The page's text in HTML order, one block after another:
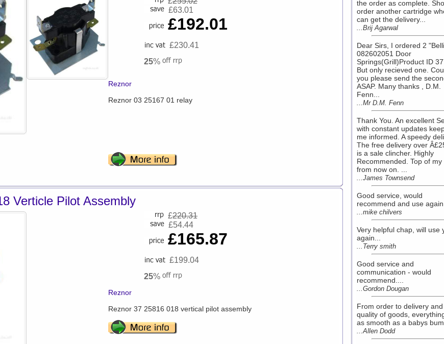
£63.01
£192.01
£230.41
25%
Reznor
Reznor 03 25167 01 relay
Verticle Pilot Assembly
£220.31
£54.44
£165.87
£199.04
25%
Reznor
Reznor 37 25816 018 vertical pilot assembly
the order as complete.
order another cartridge
can get the delivery...
...Brij Agarwal
Dear Sirs, I ordered 2
082602051 Door
Springs(Grill)Product ID
But only recieved one.
you please send the
ASAP. Many thanks , D.M.
Fenn...
...Mr D.M. Fenn
Thank You. An excellent
with constant updates
me informed. A speedy
The free delivery over
is a sale clincher. Highly
Recommended. Top of my
from now on. ...
...James Townsend
Good service, would
recommend and use
...mike chilvers
Very helpful chap, will use
again...
...Terry smith
Good service and
communication - would
recommend....
...Gordon Dougan
From order to delivery and
quality of goods,
as smooth as a babys
...Allen Dodd